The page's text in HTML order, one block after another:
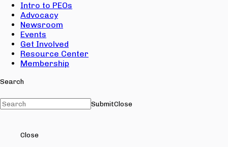
Intro to PEOs
Advocacy
Newsroom
Events
Get Involved
Resource Center
Membership
Search
SubmitClose
Close